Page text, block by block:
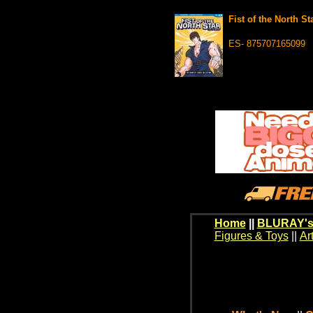
Fist of the North
ES- 875707165099
Home
Figures & Toys||